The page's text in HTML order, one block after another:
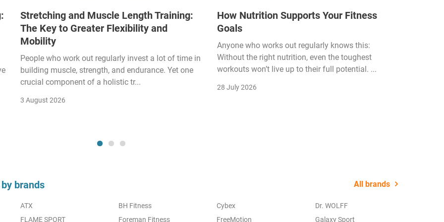
Stretching and Muscle Length Training:
The Key to Greater Flexibility and
Mobility
People who work out regularly invest a lot of time in
building muscle, strength, and endurance. Yet one
crucial component of a holistic tr...
3 August 2026
How Nutrition Supports Your Fitness
Goals
Anyone who works out regularly knows this:
Without the right nutrition, even the toughest
workouts won’t live up to their full potential. ...
28 July 2026
brands All brands
ATX BH Fitness Cybex
Dr. WOLFF
FLAME SPORT
Foreman Fitness FreeMotion Galaxy Sport